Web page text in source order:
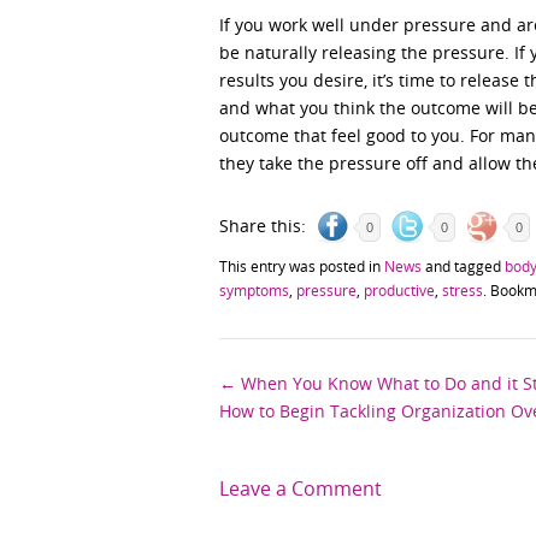
If you work well under pressure and
be naturally releasing the pressure. If
results you desire, it’s time to release
and what you think the outcome will
outcome that feel good to you. For
they take the pressure off and allow
Share this: 0 0 0
This entry was posted in News and tagged body
symptoms pressure productive stress .
Post
navigation
← When You Know What to Do and it
How to Begin Tackling Organization
Leave a Comment